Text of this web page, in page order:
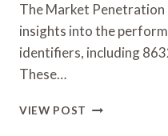
The Market
insights into the
identifiers, including
These…
VIEW POST MARKET